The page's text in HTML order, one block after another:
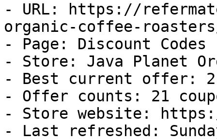
- URL: https://
organic-coffee-
- Page: Discount Codes
- Store: Java Planet
- Best current offer:
- Offer counts: 21
- Store website:
- Last refreshed: